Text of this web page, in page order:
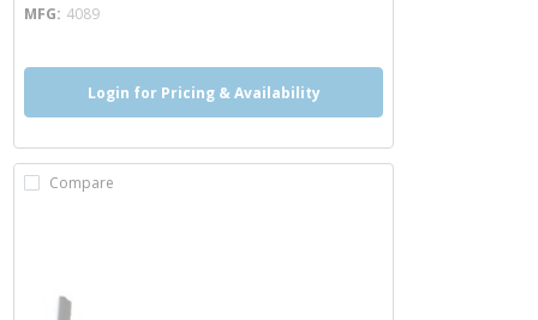
MFG 4089
Login for Pricing & Availability
Compare